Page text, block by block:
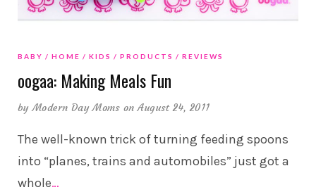
BABY HOME KIDS PRODUCTS REVIEWS
oogaa: Making Meals Fun
byModern Day Moms on August 24, 2011
The well-known trick of turning feeding spoons
into “planes, trains and automobiles” just got a
whole…